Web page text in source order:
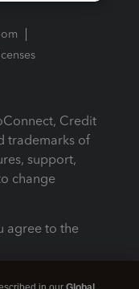
Credit
trademarks of
support,
change
agree to the